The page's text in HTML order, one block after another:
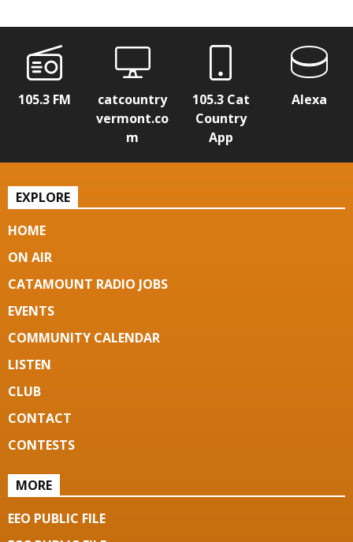
105.3 FM
catcountry
vermont.co
m
105.3 Cat
Country
App
Alexa
EXPLORE
HOME
ON AIR
CATAMOUNT RADIO JOBS
EVENTS
COMMUNITY CALENDAR
LISTEN
CLUB
CONTACT
CONTESTS
MORE
EEO PUBLIC FILE